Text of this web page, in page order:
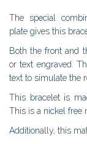
The special
plate gives this
Both the front and
or text engraved.
text to simulate the
This bracelet is
This is a nickel free
Additionally, this